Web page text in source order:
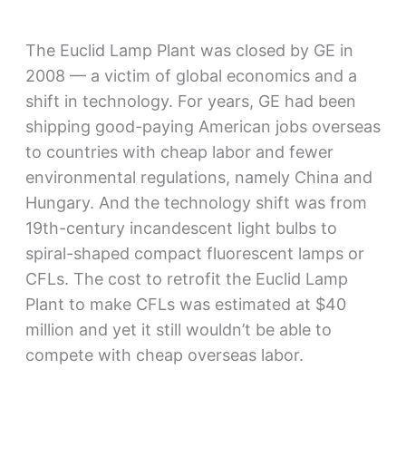
The Euclid Lamp Plant was closed by GE in
2008 — a victim of global economics and a
shift in technology. For years, GE had been
shipping good-paying American jobs overseas
to countries with cheap labor and fewer
environmental regulations, namely China and
Hungary. And the technology shift was from
19th-century incandescent light bulbs to
spiral-shaped compact fluorescent lamps or
CFLs. The cost to retrofit the Euclid Lamp
Plant to make CFLs was estimated at $40
million and yet it still wouldn’t be able to
compete with cheap overseas labor.